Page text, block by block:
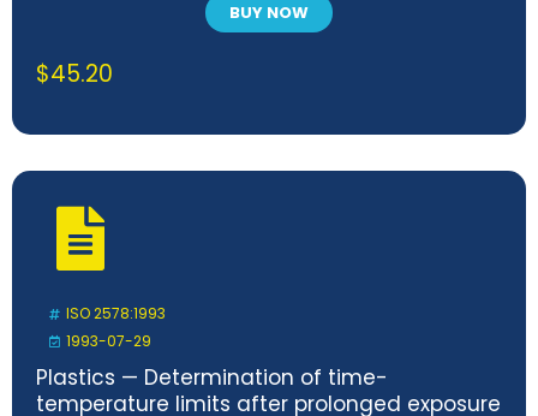
BUY NOW
$45.20
ISO 2578:1993
1993-07-29
Plastics — Determination of time-
temperature limits after prolonged exposure